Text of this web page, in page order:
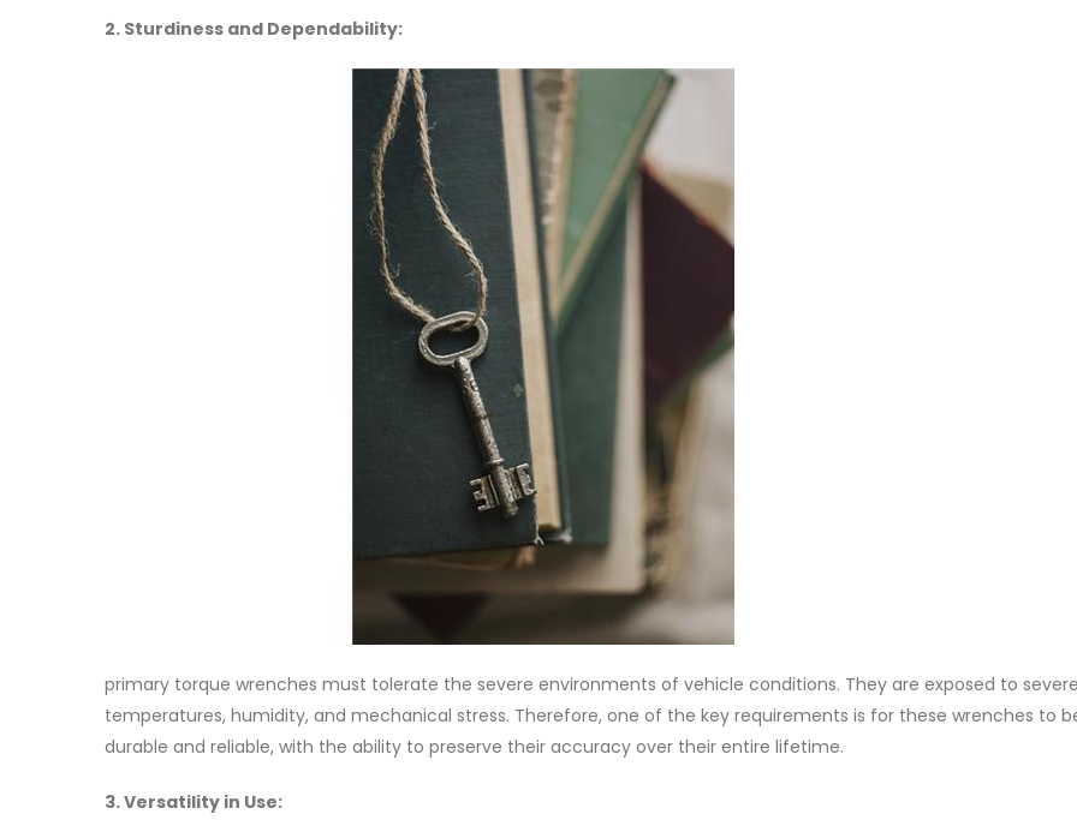
2. Sturdiness and Dependability:
primary torque wrenches must tolerate the severe environments of vehicle conditions. They are exposed to severe
temperatures, humidity, and mechanical stress. Therefore, one of the key requirements is for these wrenches to
durable and reliable, with the ability to preserve their accuracy over their entire lifetime.
3. Versatility in Use: